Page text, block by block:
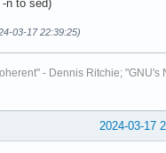
n to sed)
03-17 22:39:25)
- Dennis Ritchie; "GNU's
2024-03-17